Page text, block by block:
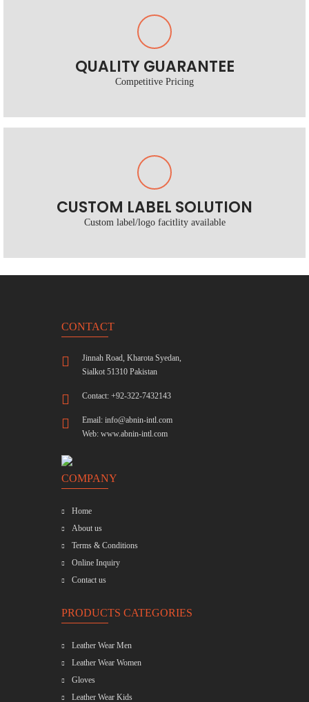
QUALITY GUARANTEE
Competitive Pricing
CUSTOM LABEL SOLUTION
Custom label/logo facitlity available
CONTACT
Jinnah Road, Kharota Syedan,
Sialkot 51310 Pakistan
Contact: +92-322-7432143
Email: info@abnin-intl.com
Web: www.abnin-intl.com
COMPANY
Home
About us
Terms & Conditions
Online Inquiry
Contact us
PRODUCTS CATEGORIES
Leather Wear Men
Leather Wear Women
Gloves
Leather Wear Kids